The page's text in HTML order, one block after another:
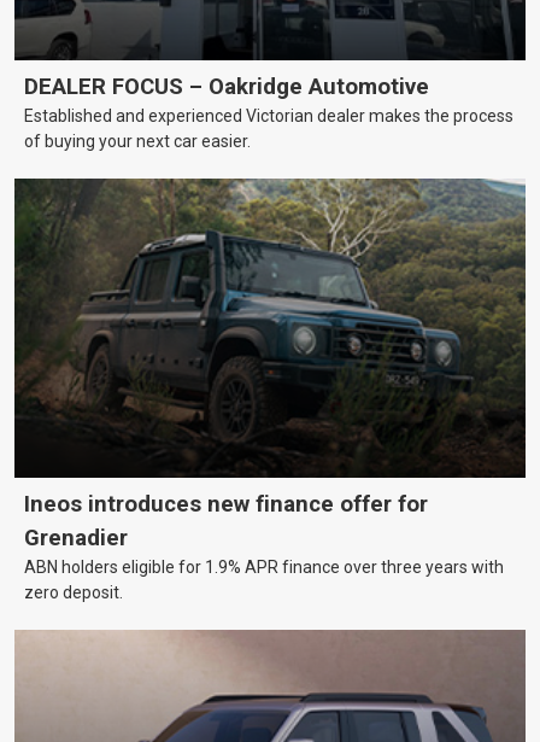
DEALER FOCUS – Oakridge Automotive
Established and experienced Victorian dealer makes the process
of buying your next car easier.
Ineos introduces new finance offer for
Grenadier
ABN holders eligible for 1.9% APR finance over three years with
zero deposit.